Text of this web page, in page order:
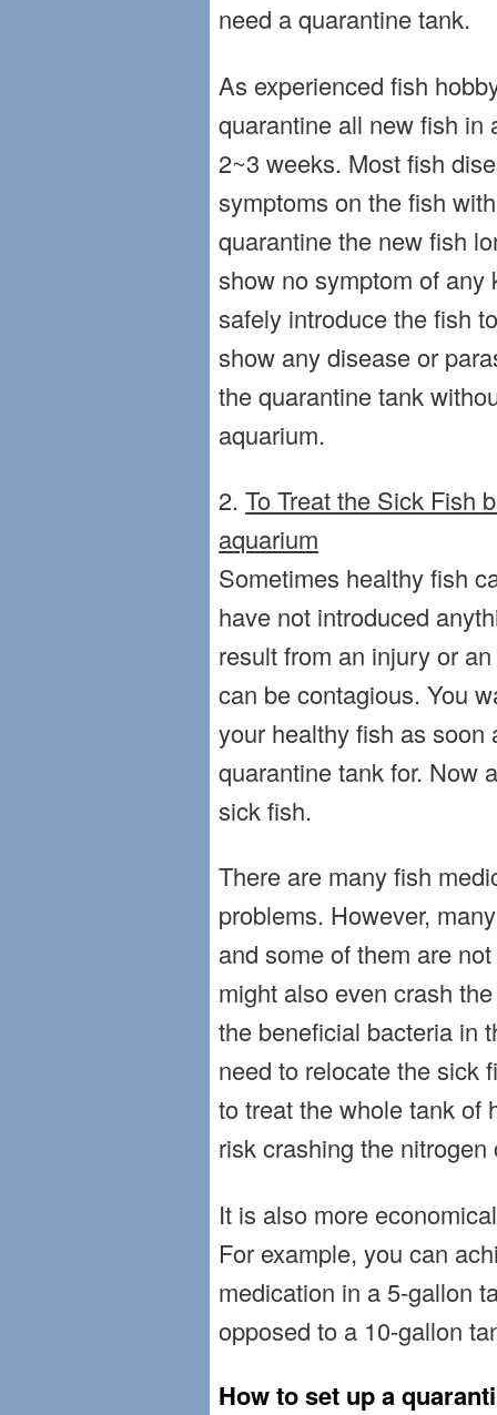
need a quarantine tank.
As experienced fish
quarantine all new fish in
2~3 weeks. Most fish
symptoms on the fish
quarantine the new fish
show no symptom of any
safely introduce the fish
show any disease or
the quarantine tank
aquarium.
2.To Treat the Sick Fish
aquarium
Sometimes healthy fish
have not introduced
result from an injury or
can be contagious. You
your healthy fish as
quarantine tank for. Now
sick fish.
There are many fish
problems. However,
and some of them are
might also even crash
the beneficial bacteria in
need to relocate the sick
to treat the whole tank of
risk crashing the nitrogen
It is also more
For example, you can
medication in a 5-gallon
opposed to a 10-gallon
How to set up a